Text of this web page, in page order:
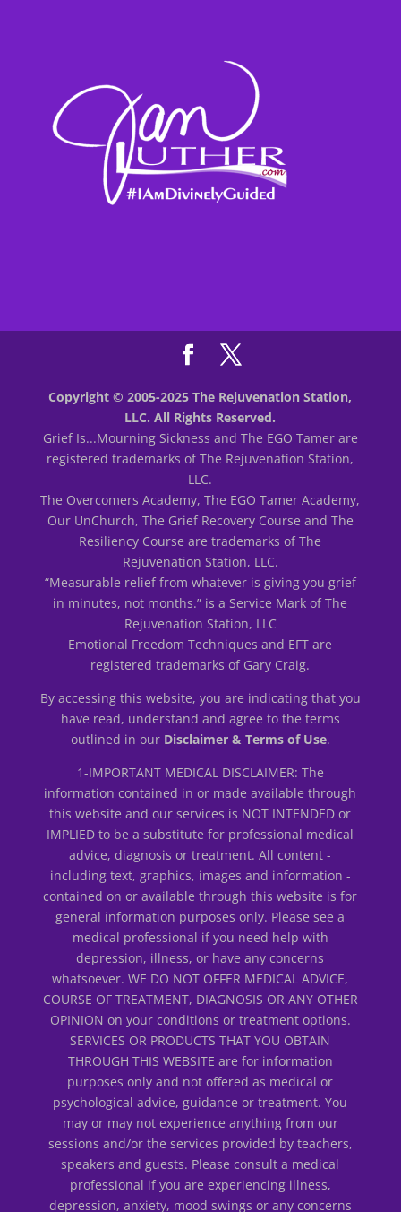
Copyright © 2005-2025 The Rejuvenation Station,
LLC. All Rights Reserved.
Grief Is...Mourning Sickness and The EGO Tamer are
registered trademarks of The Rejuvenation Station,
LLC.
The Overcomers Academy, The EGO Tamer Academy,
Our UnChurch, The Grief Recovery Course and The
Resiliency Course are trademarks of The
Rejuvenation Station, LLC.
“Measurable relief from whatever is giving you grief
in minutes, not months.” is a Service Mark of The
Rejuvenation Station, LLC
Emotional Freedom Techniques and EFT are
registered trademarks of Gary Craig.
By accessing this website, you are indicating that you
have read, understand and agree to the terms
outlined in our Disclaimer & Terms of Use.
1-IMPORTANT MEDICAL DISCLAIMER: The
information contained in or made available through
this website and our services is NOT INTENDED or
IMPLIED to be a substitute for professional medical
advice, diagnosis or treatment. All content -
including text, graphics, images and information -
contained on or available through this website is for
general information purposes only. Please see a
medical professional if you need help with
depression, illness, or have any concerns
whatsoever. WE DO NOT OFFER MEDICAL ADVICE,
COURSE OF TREATMENT, DIAGNOSIS OR ANY OTHER
OPINION on your conditions or treatment options.
SERVICES OR PRODUCTS THAT YOU OBTAIN
THROUGH THIS WEBSITE are for information
purposes only and not offered as medical or
psychological advice, guidance or treatment. You
may or may not experience anything from our
sessions and/or the services provided by teachers,
speakers and guests. Please consult a medical
professional if you are experiencing illness,
depression, anxiety, mood swings or any concerns